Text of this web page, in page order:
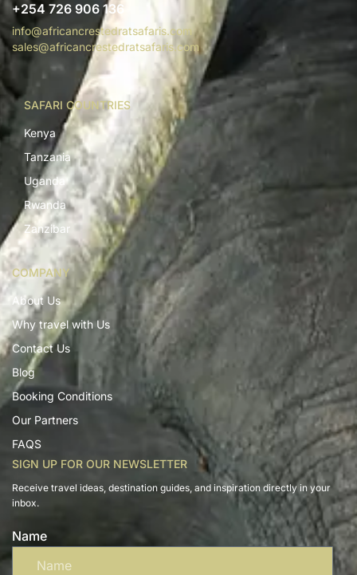
+254 726 906 136
info@africancrestedratsafaris.com
sales@africancrestedratsafaris.com
SAFARI COUNTRIES
Kenya
Tanzania
Uganda
Rwanda
Zanzibar
COMPANY
About Us
Why travel with Us
Contact Us
Blog
Booking Conditions
Our Partners
FAQS
SIGN UP FOR OUR NEWSLETTER
Receive travel ideas, destination guides, and inspiration directly in your
inbox.
Name